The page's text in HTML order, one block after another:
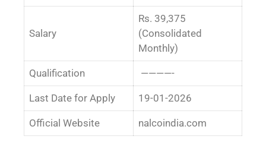
Salary
Rs. 39,375
(Consolidated
Monthly)
Qualification ————-
Last Date for Apply 19-01-2026
Official Website nalcoindia.com